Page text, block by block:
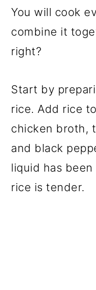
You will cook
combine it
right?
Start by
rice. Add rice
chicken broth,
and black
liquid has
rice is tender.